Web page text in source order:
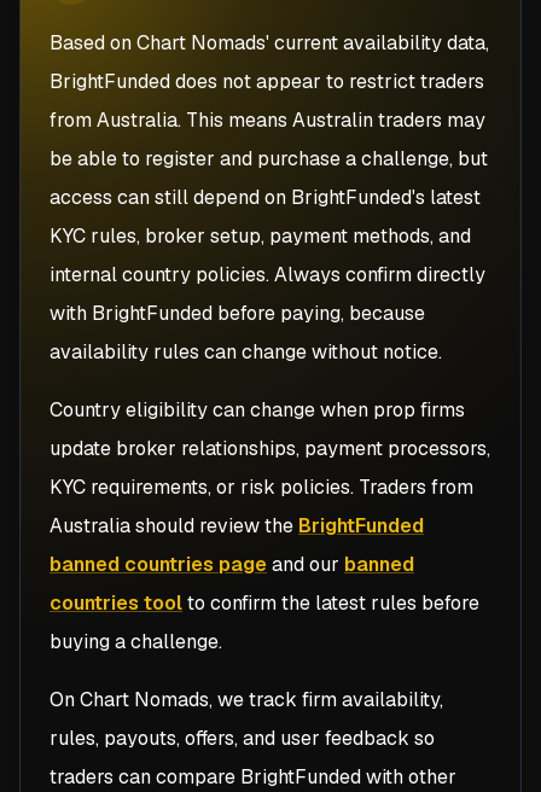
Based on Chart Nomads' current availability data,
BrightFunded does not appear to restrict traders
from Australia. This means Australin traders may
be able to register and purchase a challenge, but
access can still depend on BrightFunded's latest
KYC rules, broker setup, payment methods, and
internal country policies. Always confirm directly
with BrightFunded before paying, because
availability rules can change without notice.
Country eligibility can change when prop firms
update broker relationships, payment processors,
KYC requirements, or risk policies. Traders from
Australiashould review the BrightFunded
banned countries pageand our banned
countries toolto confirm the latest rules before
buying a challenge.
On Chart Nomads, we track firm availability,
rules, payouts, offers, and user feedback so
traders can compare BrightFundedwith other